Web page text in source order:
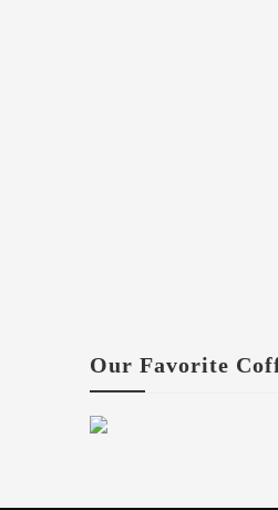
Our Favorite